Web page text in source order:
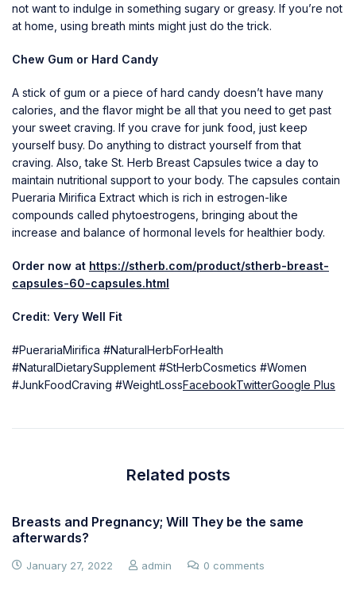
not want to indulge in something sugary or greasy. If you’re not
at home, using breath mints might just do the trick.
Chew Gum or Hard Candy
A stick of gum or a piece of hard candy doesn’t have many
calories, and the flavor might be all that you need to get past
your sweet craving. If you crave for junk food, just keep
yourself busy. Do anything to distract yourself from that
craving. Also, take St. Herb Breast Capsules twice a day to
maintain nutritional support to your body. The capsules contain
Pueraria Mirifica Extract which is rich in estrogen-like
compounds called phytoestrogens, bringing about the
increase and balance of hormonal levels for healthier body.
Order now at https://stherb.com/product/stherb-breast-
capsules-60-capsules.html
Credit: Very Well Fit
#PuerariaMirifica #NaturalHerbForHealth
#NaturalDietarySupplement #StHerbCosmetics #Women
#JunkFoodCraving #WeightLossFacebookTwitterGoogle Plus
Related posts
Breasts and Pregnancy; Will They be the same
afterwards?
January 27, 2022 admin 0 comments